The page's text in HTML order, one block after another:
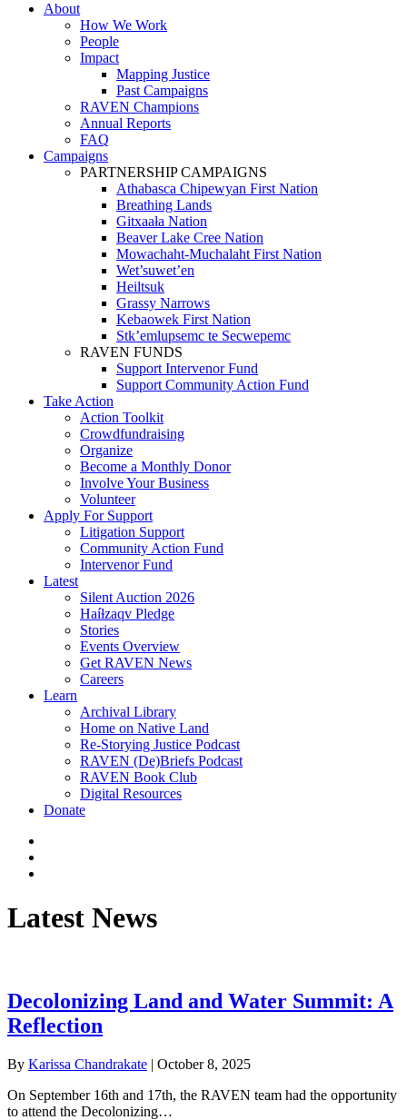
About
How We Work
People
Impact
Mapping Justice
Past Campaigns
RAVEN Champions
Annual Reports
FAQ
Campaigns
PARTNERSHIP CAMPAIGNS
Athabasca Chipewyan First Nation
Breathing Lands
Gitxaała Nation
Beaver Lake Cree Nation
Mowachaht-Muchalaht First Nation
Wet’suwet’en
Heiltsuk
Grassy Narrows
Kebaowek First Nation
Stk’emlupsemc te Secwepemc
RAVEN FUNDS
Support Intervenor Fund
Support Community Action Fund
Take Action
Action Toolkit
Crowdfundraising
Organize
Become a Monthly Donor
Involve Your Business
Volunteer
Apply For Support
Litigation Support
Community Action Fund
Intervenor Fund
Latest
Silent Auction 2026
Haíɫzaqv Pledge
Stories
Events Overview
Get RAVEN News
Careers
Learn
Archival Library
Home on Native Land
Re-Storying Justice Podcast
RAVEN (De)Briefs Podcast
RAVEN Book Club
Digital Resources
Donate
Latest News
Decolonizing Land and Water Summit: A
Reflection
By Karissa Chandrakate | October 8, 2025
On September 16th and 17th, the RAVEN team had the opportunity
to attend the Decolonizing…